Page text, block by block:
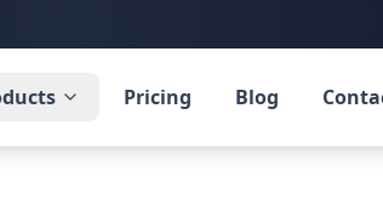
Pricing Blog